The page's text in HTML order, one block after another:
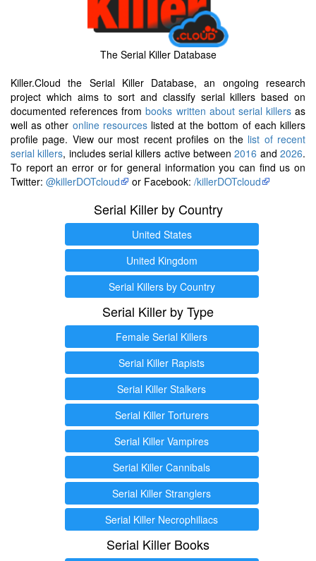
The Serial Killer Database
Killer.Cloud the Serial Killer Database, an ongoing research
project which aims to sort and classify serial killers based on
documented references frombooks written about serial killersas
well as other online resourceslisted at the bottom of each killers
profile page. View our most recent profiles on the list of recent
serial killers, includes serial killers active between2016 and2026.
To report an error or for general information you can find us on
Twitter: @killerDOTcloud or Facebook: /killerDOTcloud
Serial Killer by Country
United States
United Kingdom
Serial Killers by Country
Serial Killer by Type
Female Serial Killers
Serial Killer Rapists
Serial Killer Stalkers
Serial Killer Torturers
Serial Killer Vampires
Serial Killer Cannibals
Serial Killer Stranglers
Serial Killer Necrophiliacs
Serial Killer Books